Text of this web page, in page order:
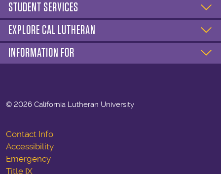
STUDENT SERVICES
EXPLORE CAL LUTHERAN
INFORMATION FOR
© 2026 California Lutheran University
Contact Info
Accessibility
Emergency
Title IX